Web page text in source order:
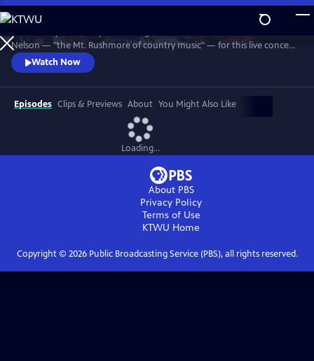
Skip
to
Main
Content
WatchPreview
Nelson — "the Mt. Rushmore of country music" — for this live concert
recorded in 1990. The Highwaymen perform classics like "Big River,"
“Folsom Prison Blues,” "Me and Bobby McGee" and "Always On My
Mind." Recorded at the famous arena in Hempstead, Long Island.
Watch Now
Episodes Clips & Previews About You Might Also Like
Loading...
About PBS
Privacy Policy
Terms of Use
KTWU Home
Copyright © 2026Public Broadcasting Service (PBS), all rights reserved.